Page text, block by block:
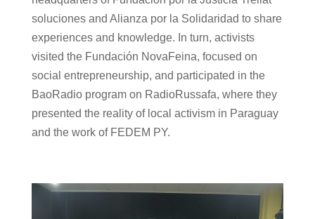
soluciones and Alianza por la Solidaridad to share
experiences and knowledge. In turn, activists
visited the Fundación NovaFeina, focused on
social entrepreneurship, and participated in the
BaoRadio program on RadioRussafa, where they
presented the reality of local activism in Paraguay
and the work of FEDEM PY.